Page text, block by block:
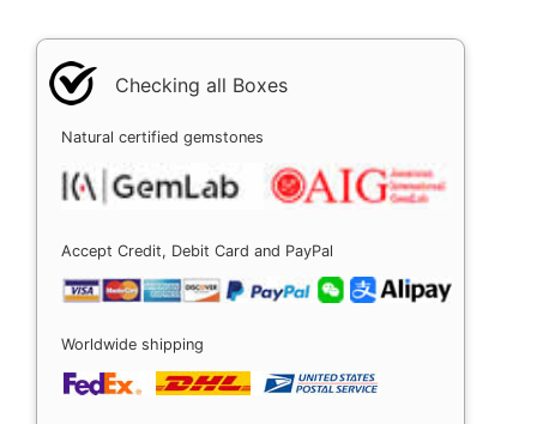
Checking all Boxes
Natural certified gemstones
Accept Credit, Debit Card and PayPal
Worldwide shipping